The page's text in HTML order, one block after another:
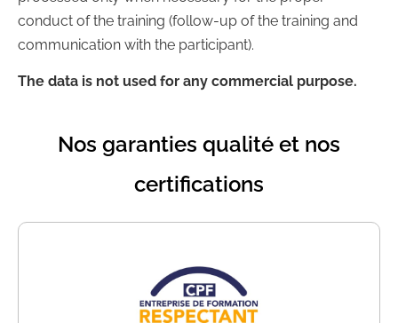
conduct of the training (follow-up of the training and
communication with the participant).
The data is not used for any commercial purpose.
Nos garanties qualité et nos
certifications